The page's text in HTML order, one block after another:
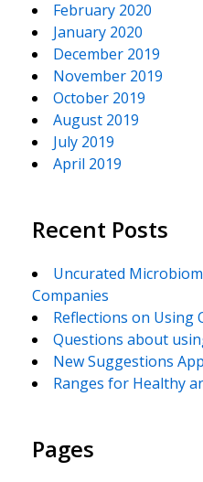
February 2020
January 2020
December 2019
November 2019
October 2019
August 2019
July 2019
April 2019
Recent Posts
Uncurated
Companies
Reflections on Using
Questions about
New Suggestions
Ranges for Healthy
Pages